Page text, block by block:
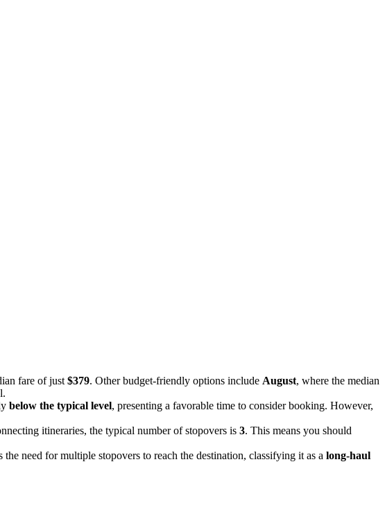
fare of just $379. Other budget-friendly options include August, where the median
below the typical level, presenting a favorable time to consider booking. However,
itineraries, the typical number of stopovers is 3. This means you should
need for multiple stopovers to reach the destination, classifying it as a long-haul